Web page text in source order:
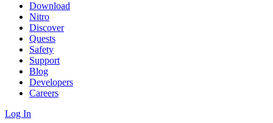
Download
Nitro
Discover
Quests
Safety
Support
Blog
Developers
Careers
Log In